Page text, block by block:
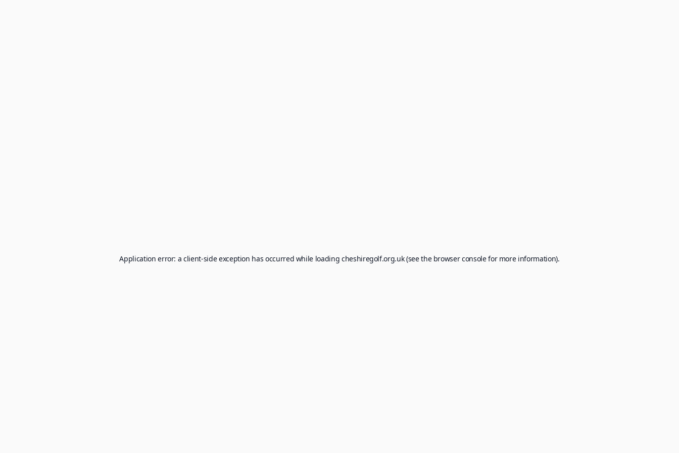
Application error: aclient-side exception has occurred while loading cheshiregolf.org.uk(see the browser consolefor more information).